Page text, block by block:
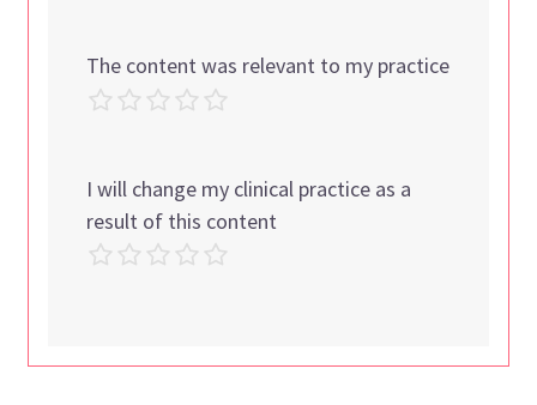
The content was relevant to my practice
I will change my clinical practice as a
result of this content